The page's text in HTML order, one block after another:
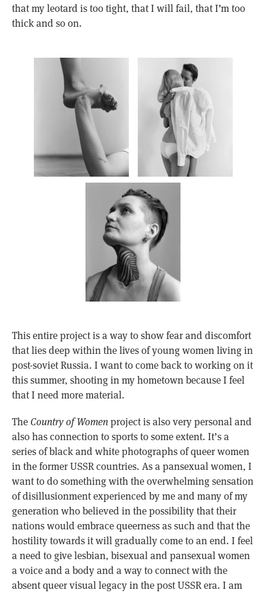
that my leotard is too tight, that I will fail, that I’m too
thick and so on.
This entire project is a way to show fear and discomfort
that lies deep within the lives of young women living in
post-soviet Russia. I want to come back to working on it
this summer, shooting in my hometown because I feel
that I need more material.
The Country of Womenproject is also very personal and
also has connection to sports to some extent. It’s a
series of black and white photographs of queer women
in the former USSR countries. As a pansexual women, I
want to do something with the overwhelming sensation
of disillusionment experienced by me and many of my
generation who believed in the possibility that their
nations would embrace queerness as such and that the
hostility towards it will gradually come to an end. I feel
a need to give lesbian, bisexual and pansexual women
a voice and a body and a way to connect with the
absent queer visual legacy in the post USSR era. I am